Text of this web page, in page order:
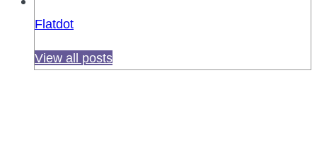
Flatdot
View all posts